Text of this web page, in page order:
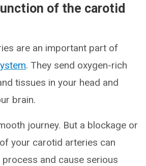
of the carotid
are an important part of
. They send oxygen-rich
tissues in your head and
brain.
journey. But a blockage or
your carotid arteries can
and cause serious